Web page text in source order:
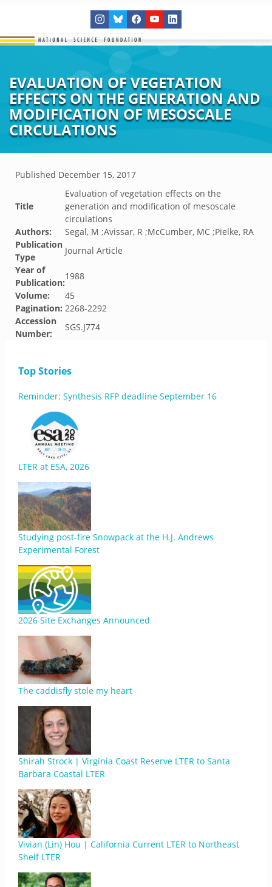
EVALUATION OF VEGETATION
EFFECTS ON THE GENERATION AND
MODIFICATION OF MESOSCALE
CIRCULATIONS
Published December 15, 2017
Title
Evaluation of vegetation effects on the
generation and modification of mesoscale
circulations
Authors:
Segal, M ;Avissar, R ;McCumber, MC ;Pielke, RA
Publication
Type
Journal Article
Year of
Publication:
1988
Volume:
45
Pagination: 2268-2292
Accession
Number:
SGS.J774
Top Stories
Reminder: Synthesis RFP deadline September 16
LTER at ESA, 2026
Studying post-fire Snowpack at the H.J. Andrews
Experimental Forest
2026 Site Exchanges Announced
The caddisfly stole my heart
Shirah Strock | Virginia Coast Reserve LTER to Santa
Barbara Coastal LTER
Vivian (Lin) Hou | California Current LTER to Northeast
Shelf LTER